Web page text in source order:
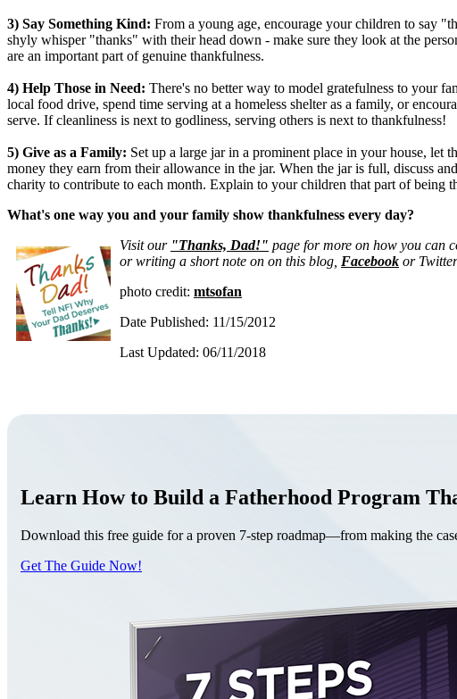
3) Say Something Kind: From a young age, encourage your children to say
shyly whisper "thanks" with their head down - make sure they look at the
are an important part of genuine thankfulness.
4) Help Those in Need: There's no better way to model gratefulness to your
local food drive, spend time serving at a homeless shelter as a family, or
serve. If cleanliness is next to godliness, serving others is next to thankfulness!
5) Give as a Family: Set up a large jar in a prominent place in your house, let
money they earn from their allowance in the jar. When the jar is full, discuss
charity to contribute to each month. Explain to your children that part of being
What's one way you and your family show thankfulness every day?
Visit our "Thanks, Dad!" page for more on how you can
or writing a short note on on this blog, Facebook or
photo credit: mtsofan
Date Published: 11/15/2012
Last Updated: 06/11/2018
Learn How to Build a Fatherhood Program
Download this free guide for a proven 7-step roadmap—from making the
Get The Guide Now!